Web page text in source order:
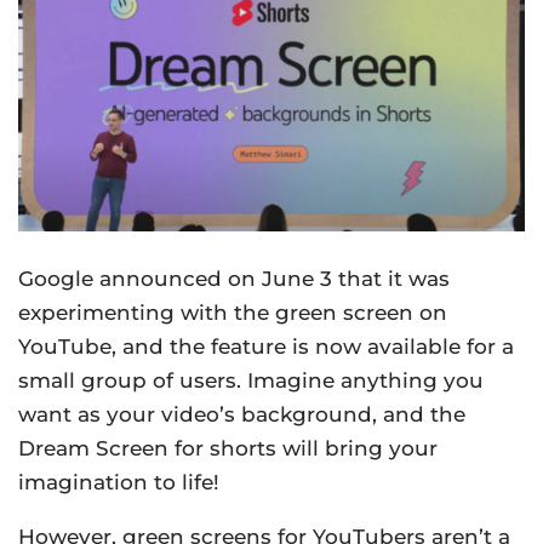
Google announced on June 3 that it was
experimenting with the green screen on
YouTube, and the feature is now available for a
small group of users. Imagine anything you
want as your video’s background, and the
Dream Screen for shorts will bring your
imagination to life!
However, green screens for YouTubers aren’t a